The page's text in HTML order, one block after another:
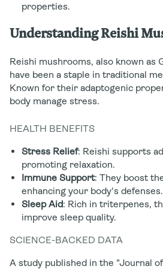
properties.
Understanding Reishi
Reishi mushrooms, also known as
have been a staple in traditional
Known for their adaptogenic
body manage stress.
HEALTH BENEFITS
Stress Relief: Reishi supports
promoting relaxation.
Immune Support: They boost
enhancing your body's defenses.
Sleep Aid: Rich in triterpenes,
improve sleep quality.
SCIENCE-BACKED DATA
A study published in the "Journal